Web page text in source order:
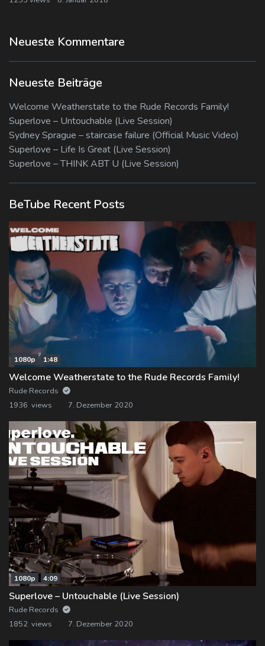
Neueste Kommentare
Neueste Beiträge
Welcome Weatherstate to the Rude Records Family!
Superlove – Untouchable (Live Session)
Sydney Sprague – staircase failure (Official Music Video)
Superlove – Life Is Great (Live Session)
Superlove – THINK ABT U (Live Session)
BeTube Recent Posts
1080p 1:48
Welcome Weatherstate to the Rude Records Family!
Rude Records
1936 views
7. Dezember 2020
1080p 4:09
Superlove – Untouchable (Live Session)
Rude Records
1852 views
7. Dezember 2020